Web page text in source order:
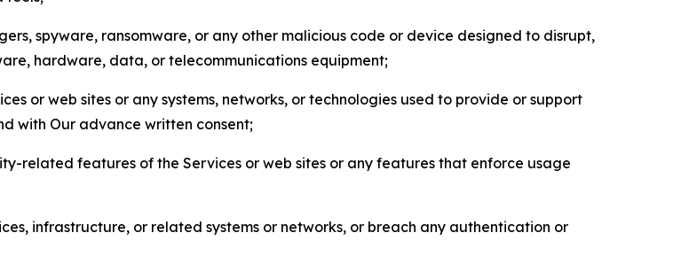
spyware, ransomware, or any other malicious code or device designed to disrupt,
hardware, data, or telecommunications equipment;
or web sites or any systems, networks, or technologies used to provide or support
with Our advance written consent;
related features of the Services or web sites or any features that enforce usage
infrastructure, or related systems or networks, or breach any authentication or